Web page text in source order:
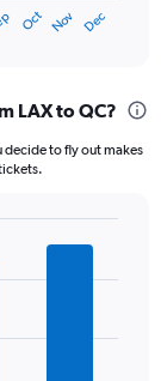
Oct Nov Dec
LAX to QC?
decide to fly out makes